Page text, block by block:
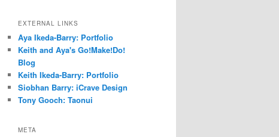
EXTERNAL LINKS
Aya Ikeda-Barry: Portfolio
Keith and Aya's Go!Make!Do!
Blog
Keith Ikeda-Barry: Portfolio
Siobhan Barry: iCrave Design
Tony Gooch: Taonui
META